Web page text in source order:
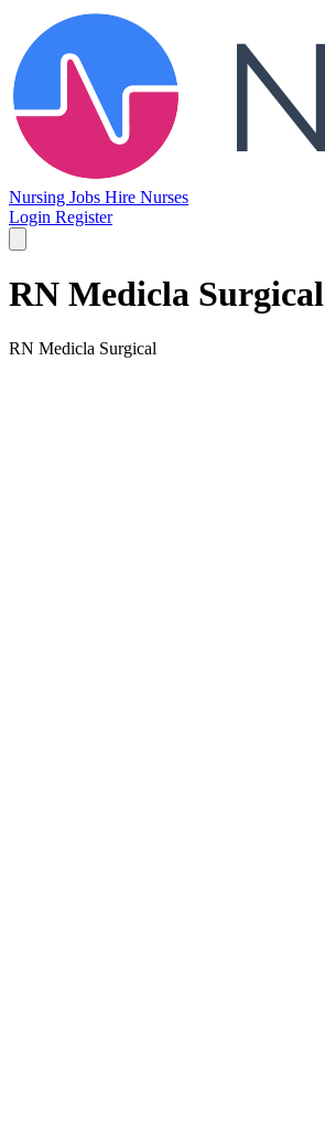
Nursing Jobs Hire Nurses
Login Register
RN Medicla Surgical
RN Medicla Surgical